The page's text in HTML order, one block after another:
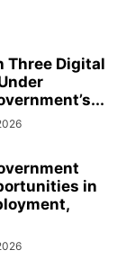
Three Digital
in